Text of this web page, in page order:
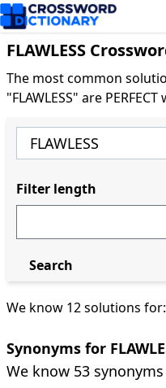
FLAWLESS
The most common
"FLAWLESS" are
We know 12 solutions for:
Synonyms for
We know 53 synonyms
Filter length
Search